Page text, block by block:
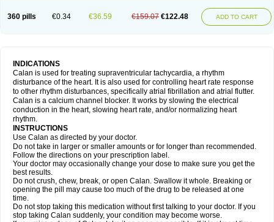
360 pills €0.34 €36.59 €159.07 €122.48 ADD TO CART
INDICATIONS
Calan is used for treating supraventricular tachycardia, a rhythm
disturbance of the heart. It is also used for controlling heart rate response
to other rhythm disturbances, specifically atrial fibrillation and atrial flutter.
Calan is a calcium channel blocker. It works by slowing the electrical
conduction in the heart, slowing heart rate, and/or normalizing heart
rhythm.
INSTRUCTIONS
Use Calan as directed by your doctor.
Do not take in larger or smaller amounts or for longer than recommended.
Follow the directions on your prescription label.
Your doctor may occasionally change your dose to make sure you get the
best results.
Do not crush, chew, break, or open Calan. Swallow it whole. Breaking or
opening the pill may cause too much of the drug to be released at one
time.
Do not stop taking this medication without first talking to your doctor. If you
stop taking Calan suddenly, your condition may become worse.